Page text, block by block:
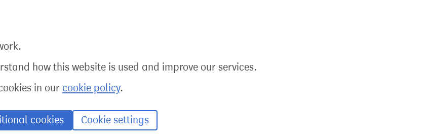
how this website is used and improve our services.
in our cookie policy.
cookies Cookie settings